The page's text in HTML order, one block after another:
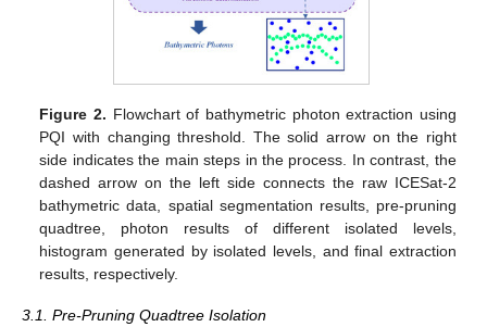
Figure 2. Flowchart of bathymetric photon extraction using
PQI with changing threshold. The solid arrow on the right
side indicates the main steps in the process. In contrast, the
dashed arrow on the left side connects the raw ICESat-2
bathymetric data, spatial segmentation results, pre-pruning
quadtree, photon results of different isolated levels,
histogram generated by isolated levels, and final extraction
results, respectively.
3.1. Pre-Pruning Quadtree Isolation